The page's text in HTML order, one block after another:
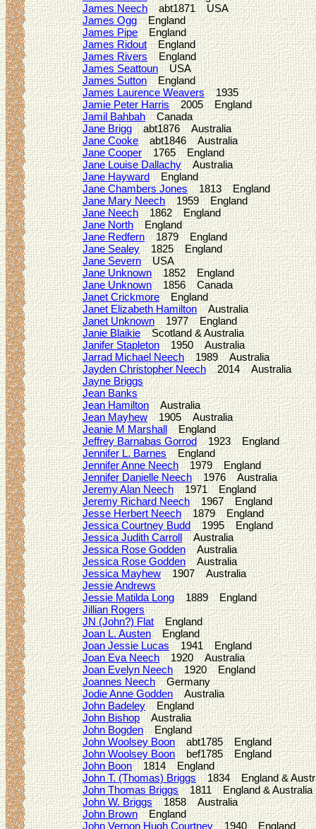
James Neechabt1871 USA
James OggEngland
James PipeEngland
James RidoutEngland
James RiversEngland
James Seattoun USA
James SuttonEngland
James Laurence Weavers1935
Jamie Peter Harris2005 England
Jamil BahbahCanada
Jane Briggabt1876 Australia
Jane Cookeabt1846 Australia
Jane Cooper1765 England
Jane Louise DallachyAustralia
Jane HaywardEngland
Jane Chambers Jones 1813 England
Jane Mary Neech1959 England
Jane Neech1862 England
Jane NorthEngland
Jane Redfern1879 England
Jane Sealey1825 England
Jane SevernUSA
Jane Unknown1852 England
Jane Unknown1856 Canada
Janet CrickmoreEngland
Janet Elizabeth HamiltonAustralia
Janet Unknown1977 England
Janie BlaikieScotland & Australia
Janifer Stapleton1950 Australia
Jarrad Michael Neech1989 Australia
Jayden Christopher Neech2014 Australia
Jayne Briggs
Jean Banks
Jean Hamilton Australia
Jean Mayhew1905 Australia
Jeanie M MarshallEngland
Jeffrey Barnabas Gorrod1923 England
Jennifer L. BarnesEngland
Jennifer Anne Neech1979 England
Jennifer Danielle Neech1976 Australia
Jeremy Alan Neech1971 England
Jeremy Richard Neech1967 England
Jesse Herbert Neech1879 England
Jessica Courtney Budd1995 England
Jessica Judith CarrollAustralia
Jessica Rose GoddenAustralia
Jessica Rose GoddenAustralia
Jessica Mayhew1907 Australia
Jessie Andrews
Jessie Matilda Long1889 England
Jillian Rogers
JN (John?) FlatEngland
Joan L. AustenEngland
Joan Jessie Lucas1941 England
Joan Eva Neech1920 Australia
Joan Evelyn Neech1920 England
Joannes NeechGermany
Jodie Anne GoddenAustralia
John Badeley England
John BishopAustralia
John BogdenEngland
John Woolsey Boon abt1785 England
John Woolsey Boonbef1785 England
John Boon1814 England
John T. (Thomas) Briggs1834 England &
John Thomas Briggs1811 England & Australia
John W. Briggs1858 Australia
John BrownEngland
John Vernon Hugh Courtney1940 England